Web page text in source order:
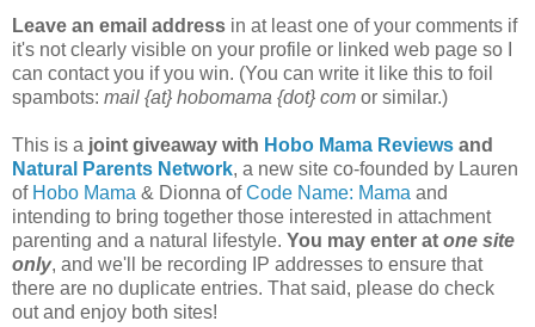
Leave an email address in at least one of your comments if
it's not clearly visible on your profile or linked web page so I
can contact you if you win. (You can write it like this to foil
spambots: mail {at} hobomama {dot} com or similar.)
This is a joint giveaway with Hobo Mama Reviews and
Natural Parents Network, a new site co-founded by Lauren
of Hobo Mama & Dionna ofCode Name: Mama and
intending to bring together those interested in attachment
parenting and a natural lifestyle. You may enter at one site
only, and we'll be recording IP addresses to ensure that
there are no duplicate entries. That said, please do check
out and enjoy both sites!